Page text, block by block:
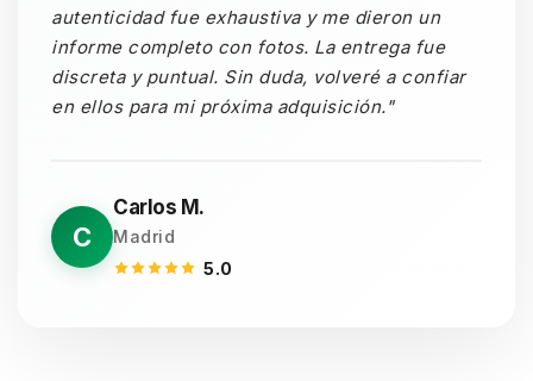
autenticidad fue exhaustiva y me dieron un
informe completo con fotos. La entrega fue
discreta y puntual. Sin duda, volveré a confiar
en ellos para mi próxima adquisición."
C
Carlos M.
Madrid
5.0